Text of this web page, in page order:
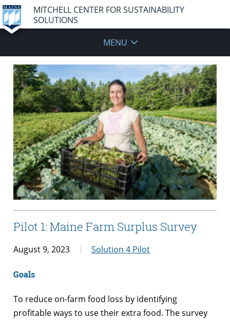
MITCHELL CENTER FOR SUSTAINABILITY
SOLUTIONS
MENU
Pilot 1: Maine Farm Surplus Survey
August 9, 2023 Solution 4 Pilot
Goals
To reduce on-farm food loss by identifying
profitable ways to use their extra food. The survey